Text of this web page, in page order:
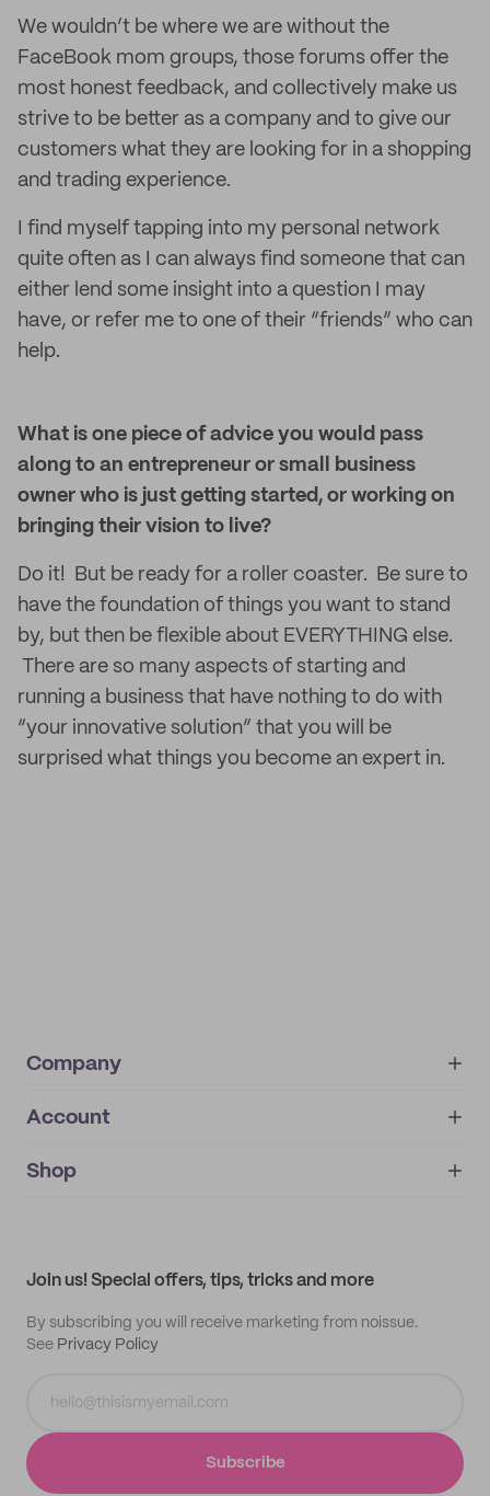
We wouldn’t be where we are without the
FaceBook mom groups, those forums offer the
most honest feedback, and collectively make us
strive to be better as a company and to give our
customers what they are looking for in a shopping
and trading experience.
I find myself tapping into my personal network
quite often as I can always find someone that can
either lend some insight into a question I may
have, or refer me to one of their “friends” who can
help.
What is one piece of advice you would pass
along to an entrepreneur or small business
owner who is just getting started, or working on
bringing their vision to live?
Do it! But be ready for a roller coaster. Be sure to
have the foundation of things you want to stand
by, but then be flexible about EVERYTHING else.
There are so many aspects of starting and
running a business that have nothing to do with
“your innovative solution” that you will be
surprised what things you become an expert in.
Company
About
IMPRINT
Account
My orders
Shop
Join us! Special offers, tips, tricks and more
By subscribing you will receive marketing from noissue.
See Privacy Policy
Subscribe